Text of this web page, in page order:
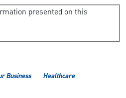
presented on this
Business
Healthcare